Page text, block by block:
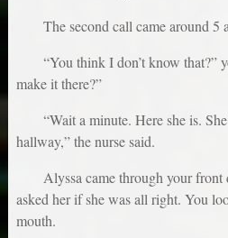
The second call came around 5
“You think I don’t know that?”
make it there?”
“Wait a minute. Here she is.
hallway,” the nurse said.
Alyssa came through your
asked her if she was all right. You
mouth.